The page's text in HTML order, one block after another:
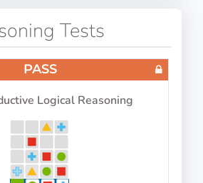
Tests
PASS
Logical Reasoning